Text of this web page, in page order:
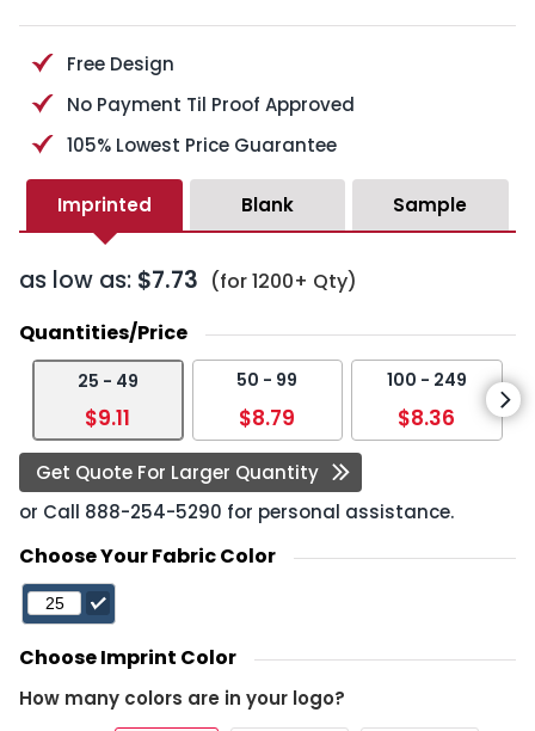
Free Design
No Payment Til Proof Approved
105% Lowest Price Guarantee
Imprinted Blank Sample
as low as: $7.73 (for 1200+ Qty)
Quantities/Price
25 - 49
$9.11
50 - 99
$8.79
100 - 249
$8.36
Get Quote For Larger Quantity
or Call 888-254-5290 for personal assistance.
Choose Your Fabric Color
Choose Imprint Color
How many colors are in your logo?